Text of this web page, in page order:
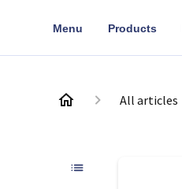
Menu Products
All articles